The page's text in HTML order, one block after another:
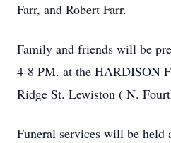
Farr, and Robert Farr.
Family and friends will be
4-8 PM. at the HARDISON
Ridge St. Lewiston ( N.
Funeral services will be held